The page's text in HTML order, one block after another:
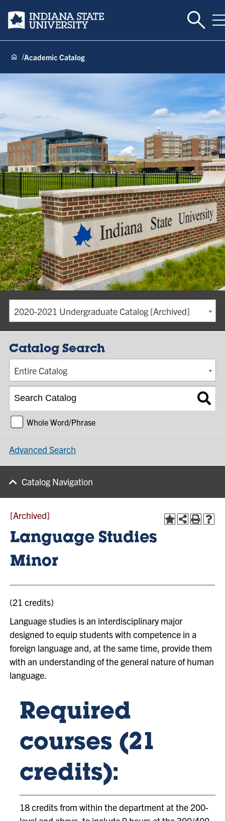
Indiana State University Toggle
Academic Catalog
2020-2021 Undergraduate Catalog [Archived]
Catalog Search
Entire Catalog
Whole Word/Phrase
Advanced Search
Catalog Navigation
[Archived]
Language Studies
Minor
(21 credits)
Language studies is an interdisciplinary major
designed to equip students with competence in a
foreign language and, at the same time, provide them
with an understanding of the general nature of human
language.
Required
courses (21
credits):
18 credits from within the department at the 200-